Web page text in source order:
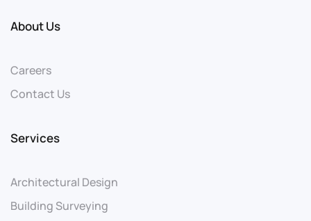
About Us
Careers
Contact Us
Services
Architectural Design
Building Surveying